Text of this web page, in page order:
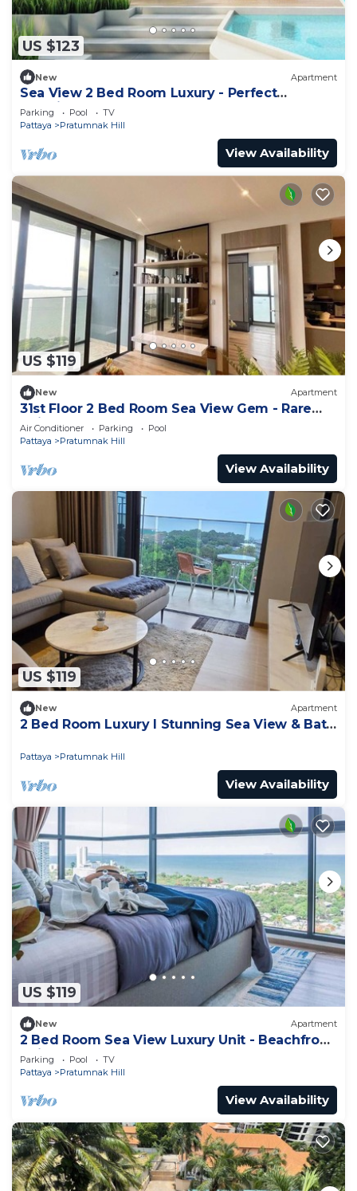
US $123
New Apartment
Sea View 2 Bed Room Luxury - Perfect
Location
Parking Pool
TV
Pattaya
Pratumnak Hill
View Availability
US $119
New Apartment
31st Floor 2 Bed Room Sea View Gem - Rare
Unit
Air Conditioner Parking
Pool
Pattaya
Pratumnak Hill
View Availability
US $119
New Apartment
2 Bed Room Luxury I Stunning Sea View & Bath
Pattaya Pratumnak Hill
View Availability
US $119
New Apartment
2 Bed Room Sea View Luxury Unit - Beachfront
Unit
Parking Pool
TV
Pattaya
Pratumnak Hill
View Availability